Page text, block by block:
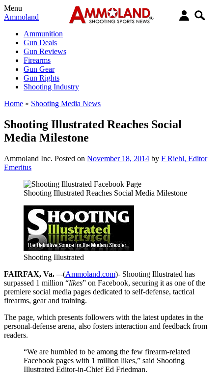
Menu
Ammoland
Ammunition
Gun Deals
Gun Reviews
Firearms
Gun Gear
Gun Rights
Shooting Industry
Home » Shooting Media News
Shooting Illustrated Reaches Social
Media Milestone
Ammoland Inc. Posted on November 18, 2014 by F Riehl, Editor
Emeritus
Shooting Illustrated Reaches Social Media Milestone
Shooting Illustrated
FAIRFAX, Va. –-(Ammoland.com)- Shooting Illustrated has
surpassed 1 million “likes” on Facebook, securing it as one of the
premiere social media pages dedicated to self-defense, tactical
firearms, gear and training.
The page, which presents followers with the latest updates in the
personal-defense arena, also fosters interaction and feedback from
readers.
“We are humbled to be among the few firearm-related
Facebook pages with 1 million likes,” said Shooting
Illustrated Editor-in-Chief Ed Friedman.